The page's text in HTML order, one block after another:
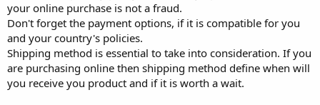
your online purchase is not a fraud.
Don't forget the payment options, if it is compatible for you
and your country's policies.
Shipping method is essential to take into consideration. If you
are purchasing online then shipping method define when will
you receive you product and if it is worth a wait.